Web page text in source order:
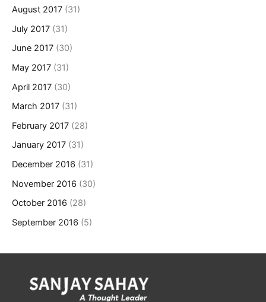
August 2017 (31)
July 2017 (31)
June 2017 (30)
May 2017 (31)
April 2017 (30)
March 2017 (31)
February 2017 (28)
January 2017 (31)
December 2016 (31)
November 2016 (30)
October 2016 (28)
September 2016 (5)